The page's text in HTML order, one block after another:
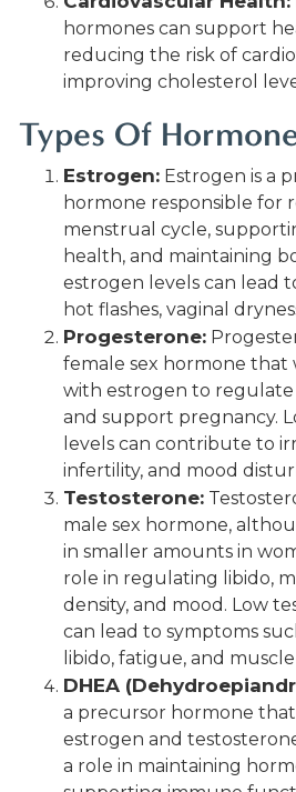
hormones can support
reducing the risk of
improving cholesterol
Types Of
Estrogen: Estrogen is a
hormone responsible for
menstrual cycle,
health, and maintaining
estrogen levels can lead
hot flashes, vaginal
Progesterone:
female sex hormone that
with estrogen to
and support pregnancy.
levels can contribute to
infertility, and mood
Testosterone:
male sex hormone,
in smaller amounts in
role in regulating libido,
density, and mood. Low
can lead to symptoms
libido, fatigue, and
DHEA
a precursor hormone
estrogen and
a role in maintaining